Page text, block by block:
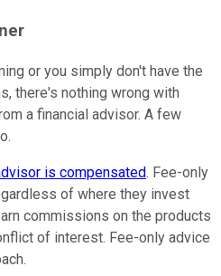
or you simply don't have the
there's nothing wrong with
a financial advisor. A few
is compensated. Fee-only
of where they invest
commissions on the products
of interest. Fee-only advice